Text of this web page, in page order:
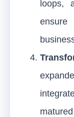
loops,